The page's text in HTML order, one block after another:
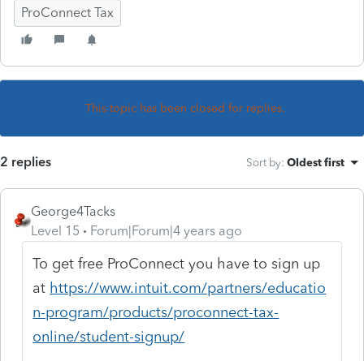
ProConnect Tax
This topic has been closed for replies.
2 replies Sort by: Oldest first
George4Tacks
Level 15
Forum|Forum|4 years ago
To get free ProConnect you have to sign up
at https://www.intuit.com/partners/educatio
n-program/products/proconnect-tax-
online/student-signup/